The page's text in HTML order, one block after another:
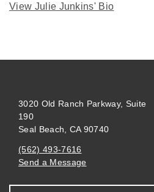
View Julie Junkins' Bio
3020 Old Ranch Parkway, Suite
190
Seal Beach, CA 90740
(562) 493-7616
Send a Message